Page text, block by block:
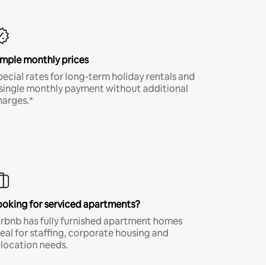
monthly prices
rates for long-term holiday rentals and
monthly payment without additional
for serviced apartments?
has fully furnished apartment homes
for staffing, corporate housing and
needs.